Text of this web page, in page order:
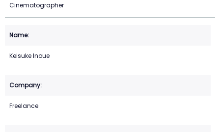
Cinematographer
Keisuke Inoue
Freelance